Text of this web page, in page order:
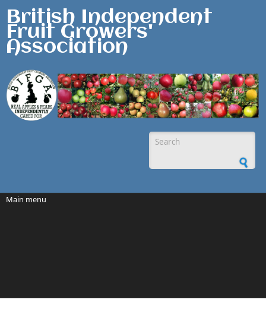
Skip to main content
British Independent
Fruit Growers'
Association
Main menu